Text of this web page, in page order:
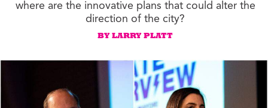
where are the innovative plans that could alter the
direction of the city?
BY LARRY PLATT